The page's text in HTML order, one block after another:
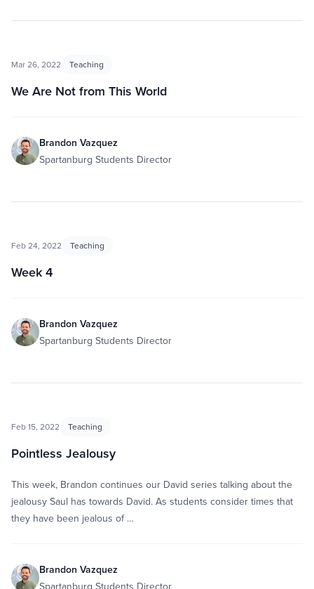
Mar 26, 2022 Teaching
We Are Not from This World
Brandon Vazquez
Spartanburg Students Director
Feb 24, 2022 Teaching
Week 4
Brandon Vazquez
Spartanburg Students Director
Feb 15, 2022 Teaching
Pointless Jealousy
This week, Brandon continues our David series talking about the
jealousy Saul has towards David. As students consider times that
they have been jealous of …
Brandon Vazquez
Spartanburg Students Director